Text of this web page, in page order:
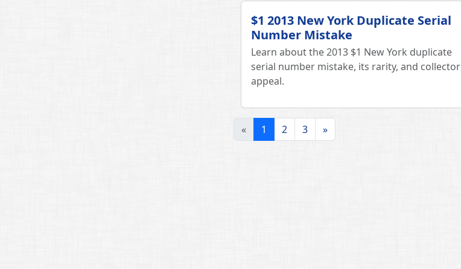
$1 2013 New York Duplicate Serial
Number Mistake
Learn about the 2013 $1 New York duplicate
serial number mistake, its rarity, and collector
appeal.
« 1 2 3 »